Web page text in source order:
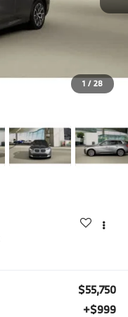
1 / 28
$55,750
+$999